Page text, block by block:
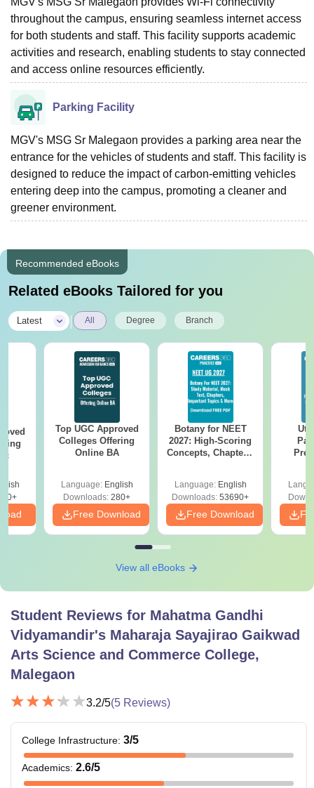
throughout the campus, ensuring seamless internet access
for both students and staff. This facility supports academic
activities and research, enabling students to stay connected
and access online resources efficiently.
Parking Facility
MGV's MSG Sr Malegaon provides a parking area near the
entrance for the vehicles of students and staff. This facility is
designed to reduce the impact of carbon-emitting vehicles
entering deep into the campus, promoting a cleaner and
greener environment.
Recommended eBooks
Related eBooks Tailored for you
Latest All Degree Branch
Top UGC Approved
Colleges Offering
Online BA
Language: English
Downloads: 280+
Free Download
Botany for NEET
2027: High-Scoring
Concepts, Chapters,
Language: English
Downloads: 53690+
Free Download
View all eBooks
Student Reviews for Mahatma Gandhi
Vidyamandir's Maharaja Sayajirao Gaikwad
Arts Science and Commerce College,
Malegaon
3.2/5(5 Reviews)
College Infrastructure: 3/5
Academics: 2.6/5